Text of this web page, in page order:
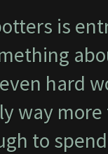
is
hard
way
to